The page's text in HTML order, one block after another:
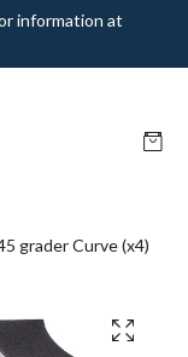
information at
grader Curve (x4)